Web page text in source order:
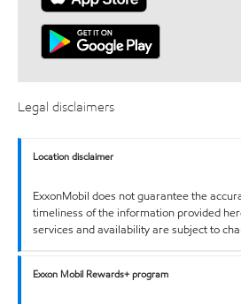
Legal disclaimers
Location disclaimer
ExxonMobil does not guarantee the
timeliness of the information provided
services and availability are subject to
Exxon Mobil Rewards+ program